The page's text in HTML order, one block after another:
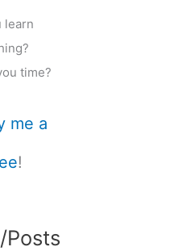
learn
time?
me a
!